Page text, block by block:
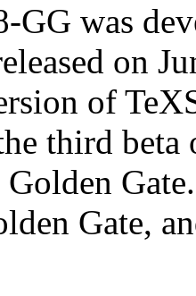
GG was
on
of
third beta
Gate,